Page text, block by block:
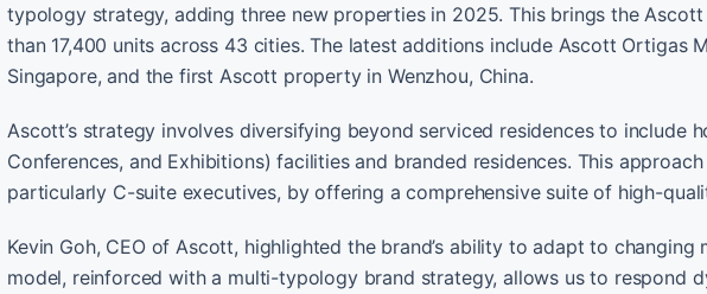
typology strategy, adding three new properties in 2025. This brings the
than 17,400 units across 43 cities. The latest additions include Ascott Ortigas
Singapore, and the first Ascott property in Wenzhou, China.
Ascott’s strategy involves diversifying beyond serviced residences to include
Conferences, and Exhibitions) facilities and branded residences. This
particularly C-suite executives, by offering a comprehensive suite of high-
Kevin Goh, CEO of Ascott, highlighted the brand’s ability to adapt to changing
model, reinforced with a multi-typology brand strategy, allows us to respond